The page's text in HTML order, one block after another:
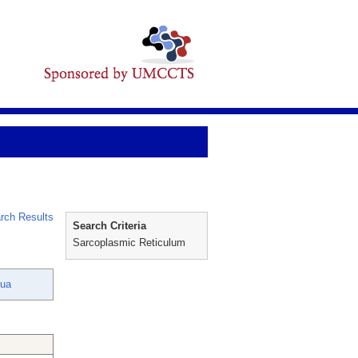
Results
Search Criteria
Sarcoplasmic Reticulum